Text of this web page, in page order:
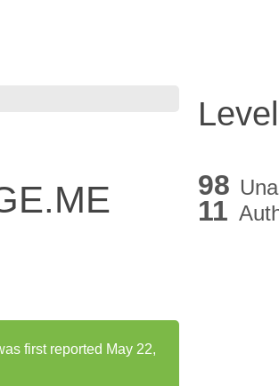
first reported May 22,
98
11